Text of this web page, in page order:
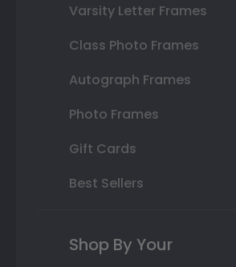
Varsity Letter Frames
Class Photo Frames
Autograph Frames
Photo Frames
Gift Cards
Best Sellers
Shop By Your